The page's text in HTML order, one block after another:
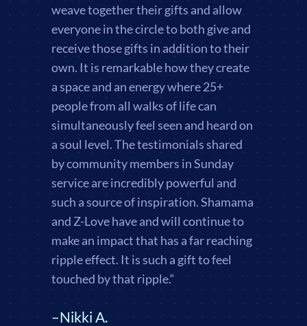
weave together their gifts and allow
everyone in the circle to both give and
receive those gifts in addition to their
own. It is remarkable how they create
a space and an energy where 25+
people from all walks of life can
simultaneously feel seen and heard on
a soul level. The testimonials shared
by community members in Sunday
service are incredibly powerful and
such a source of inspiration. Shamama
and Z-Love have and will continue to
make an impact that has a far reaching
ripple effect. It is such a gift to feel
touched by that ripple.“
–Nikki A.